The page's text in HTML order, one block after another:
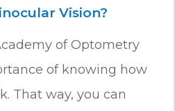
Vision?
of Optometry
of knowing how
That way, you can